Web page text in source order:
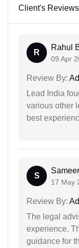
Client's Reviews
R
Rahul
09 Apr
Review By:
Lead India
various other
best
S
17 May
Review By:
The legal
experience.
guidance for